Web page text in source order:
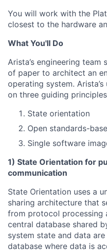
You will work with the
closest to the hardware
What You'll Do
Arista’s engineering
of paper to architect an
operating system.
on three guiding
State orientation
Open standards-
Single software
1) State Orientation for
communication
State Orientation uses a
sharing architecture that
from protocol processing
central database shared
system state and data
database where data is